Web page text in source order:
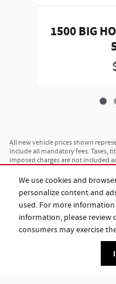
We use cookies and
personalize content and
used. For more
information, please review
consumers may exercise
1500 BIG
All new vehicle prices shown
include all mandatory fees. Taxes,
imposed charges are not included
prices are available to any
payment amounts vary based on
terms, and are separate from the
differ from actual inventory in
specifications and availability.
estimates; actual capacity will vary
installed equipment. Vehicles
are en route to this dealership;
vehicle ordered. While we
us at 843-962-9107 or visit us to